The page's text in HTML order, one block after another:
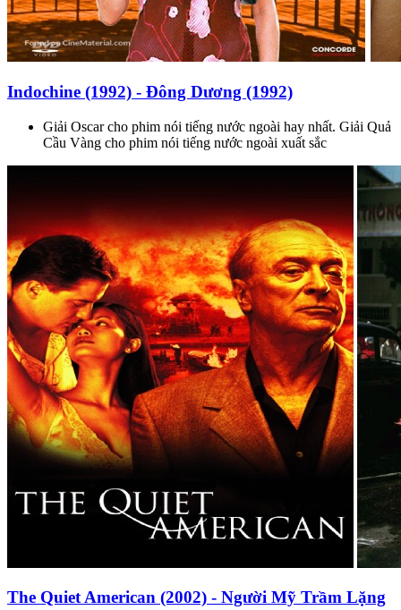
Indochine (1992) - Đông Dương (1992)
Giải Oscar cho phim nói tiếng nước ngoài hay nhất. Giải Quả
Cầu Vàng cho phim nói tiếng nước ngoài xuất sắc
The Quiet American (2002) - Người Mỹ Trầm Lặng